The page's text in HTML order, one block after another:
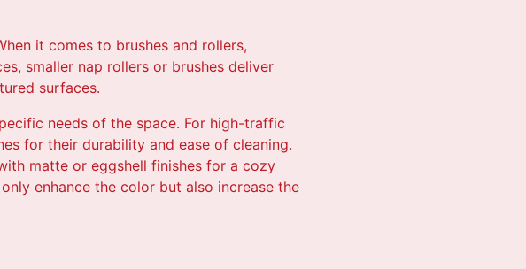
it comes to brushes and rollers,
smaller nap rollers or brushes deliver
surfaces.
needs of the space. For high-traffic
for their durability and ease of cleaning.
matte or eggshell finishes for a cozy
enhance the color but also increase the